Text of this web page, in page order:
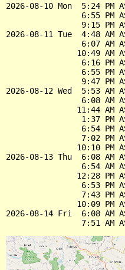
2026-08-10 Mon  5:24 PM
6:55 PM
9:15 PM
2026-08-11 Tue  4:48 AM
6:07 AM
10:49 AM
6:16 PM
6:55 PM
9:47 PM
2026-08-12 Wed  5:53 AM
6:08 AM
11:44 AM
1:37 PM
6:54 PM
7:02 PM
10:10 PM
2026-08-13 Thu  6:08 AM
6:54 AM
12:28 PM
6:53 PM
7:43 PM
10:09 PM
2026-08-14 Fri  6:08 AM